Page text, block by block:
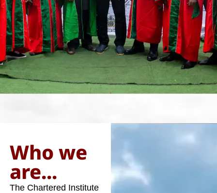
Who we
are...
The Chartered Institute